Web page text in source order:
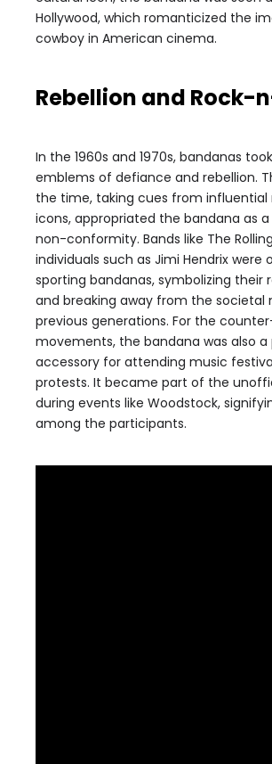
Hollywood, which romanticized the
cowboy in American cinema.
Rebellion and Rock-
In the 1960s and 1970s, bandanas
emblems of defiance and rebellion.
the time, taking cues from
icons, appropriated the bandana as
non-conformity. Bands like The
individuals such as Jimi Hendrix were
sporting bandanas, symbolizing their
and breaking away from the societal
previous generations. For the
movements, the bandana was also
accessory for attending music
protests. It became part of the
during events like Woodstock,
among the participants.